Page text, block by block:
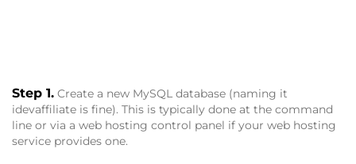
Step 1. Create a new MySQL database (naming it
idevaffiliate is fine). This is typically done at the command
line or via a web hosting control panel if your web hosting
service provides one.